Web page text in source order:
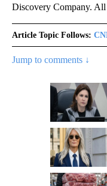
Discovery Company. All
Article Topic Follows:
Jump to comments ↓